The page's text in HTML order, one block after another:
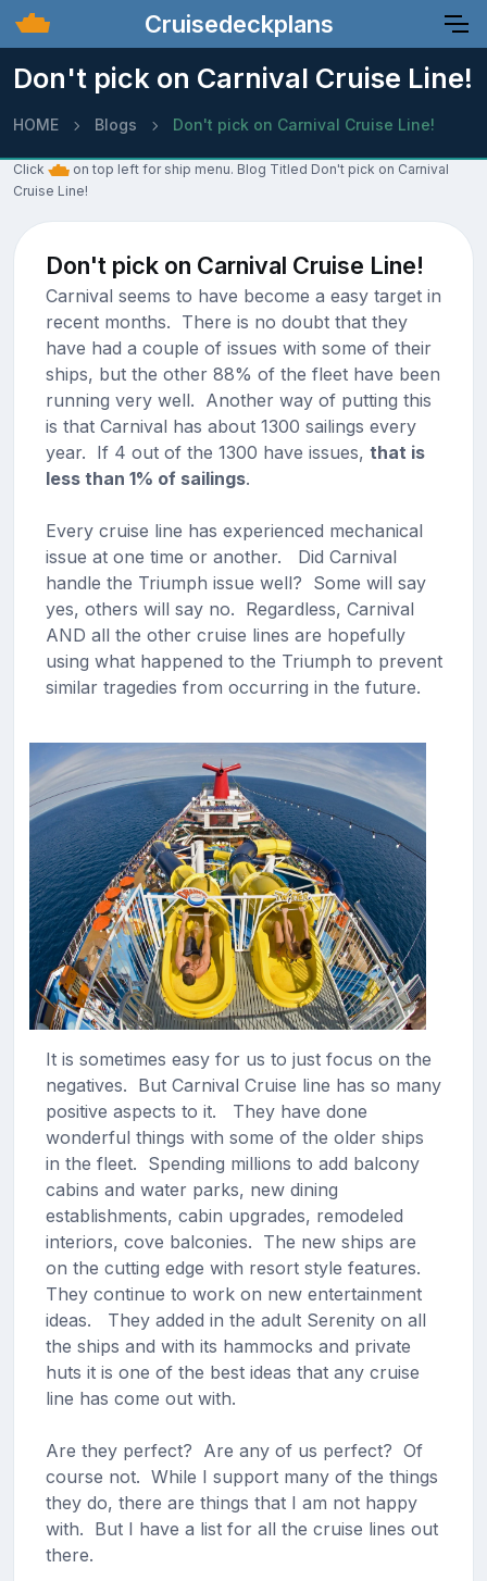
Cruisedeckplans
Don't pick on Carnival Cruise Line!
HOME Blogs Don't pick on Carnival Cruise Line!
Click
on top left for ship menu. Blog Titled Don't pick on Carnival
Cruise Line!
Don't pick on Carnival Cruise Line!
Carnival seems to have become a easy target in
recent months. There is no doubt that they
have had a couple of issues with some of their
ships, but the other 88% of the fleet have been
running very well. Another way of putting this
is that Carnival has about 1300 sailings every
year. If 4 out of the 1300 have issues, that is
less than 1% of sailings.
Every cruise line has experienced mechanical
issue at one time or another. Did Carnival
handle the Triumph issue well? Some will say
yes, others will say no. Regardless, Carnival
AND all the other cruise lines are hopefully
using what happened to the Triumph to prevent
similar tragedies from occurring in the future.
It is sometimes easy for us to just focus on the
negatives. But Carnival Cruise line has so many
positive aspects to it. They have done
wonderful things with some of the older ships
in the fleet. Spending millions to add balcony
cabins and water parks, new dining
establishments, cabin upgrades, remodeled
interiors, cove balconies. The new ships are
on the cutting edge with resort style features.
They continue to work on new entertainment
ideas. They added in the adult Serenity on all
the ships and with its hammocks and private
huts it is one of the best ideas that any cruise
line has come out with.
Are they perfect? Are any of us perfect? Of
course not. While I support many of the things
they do, there are things that I am not happy
with. But I have a list for all the cruise lines out
there.